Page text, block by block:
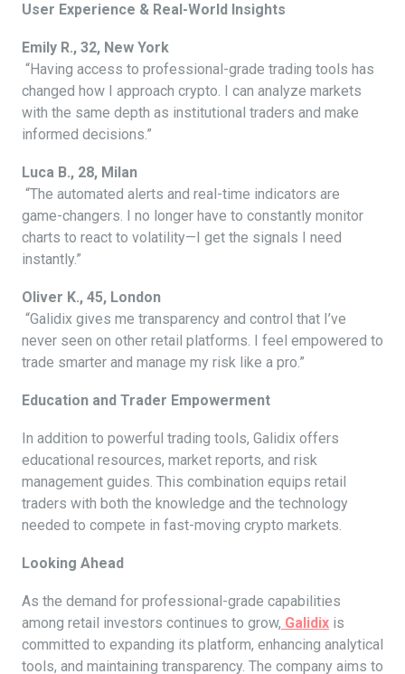
User Experience & Real-World Insights
Emily R., 32, New York
“Having access to professional-grade trading tools has
changed how I approach crypto. I can analyze markets
with the same depth as institutional traders and make
informed decisions.”
Luca B., 28, Milan
“The automated alerts and real-time indicators are
game-changers. I no longer have to constantly monitor
charts to react to volatility—I get the signals I need
instantly.”
Oliver K., 45, London
“Galidix gives me transparency and control that I’ve
never seen on other retail platforms. I feel empowered to
trade smarter and manage my risk like a pro.”
Education and Trader Empowerment
In addition to powerful trading tools, Galidix offers
educational resources, market reports, and risk
management guides. This combination equips retail
traders with both the knowledge and the technology
needed to compete in fast-moving crypto markets.
Looking Ahead
As the demand for professional-grade capabilities
among retail investors continues to grow, Galidix is
committed to expanding its platform, enhancing analytical
tools, and maintaining transparency. The company aims to